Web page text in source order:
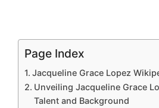
Page Index
Jacqueline Grace Lopez
Unveiling Jacqueline Grace
Talent and Background